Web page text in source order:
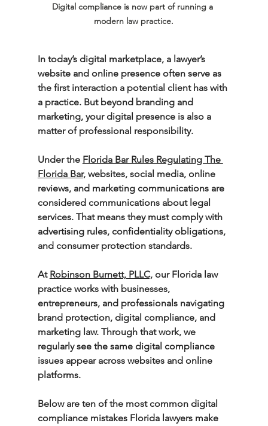
Digital compliance is now part of running a
modern law practice.
In today’s digital marketplace, a lawyer’s
website and online presence often serve as
the first interaction a potential client has with
a practice. But beyond branding and
marketing, your digital presence is also a
matter of professional responsibility.
Under the Florida Bar Rules Regulating The
Florida Bar, websites, social media, online
reviews, and marketing communications are
considered communications about legal
services. That means they must comply with
advertising rules, confidentiality obligations,
and consumer protection standards.
At Robinson Burnett, PLLC, our Florida law
practice works with businesses,
entrepreneurs, and professionals navigating
brand protection, digital compliance, and
marketing law. Through that work, we
regularly see the same digital compliance
issues appear across websites and online
platforms.
Below are ten of the most common digital
compliance mistakes Florida lawyers make